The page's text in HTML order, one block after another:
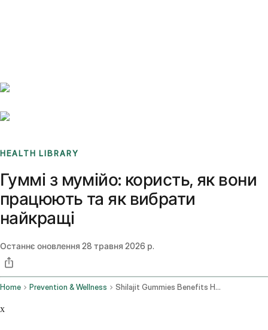
HEALTH LIBRARY
Гуммі з мумійо: користь, як вони
працюють та як вибрати
найкращі
Останнє оновлення 28 травня 2026 р.
Home Prevention & Wellness Shilajit Gummies Benefits How They Work And How To Choose The Best One
x